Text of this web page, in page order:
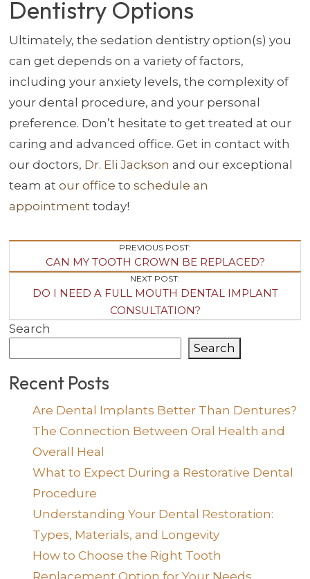
Dentistry Options
Ultimately, the sedation dentistry option(s) you
can get depends on a variety of factors,
including your anxiety levels, the complexity of
your dental procedure, and your personal
preference. Don’t hesitate to get treated at our
caring and advanced office. Get in contact with
our doctors, Dr. Eli Jackson and our exceptional
team at our office to schedule an
appointment today!
Post
Navigation
PREVIOUS POST:
CAN MY TOOTH CROWN BE REPLACED?
NEXT POST:
DO I NEED A FULL MOUTH DENTAL IMPLANT
CONSULTATION?
Search
Search
Recent Posts
Are Dental Implants Better Than Dentures?
The Connection Between Oral Health and
Overall Heal
What to Expect During a Restorative Dental
Procedure
Understanding Your Dental Restoration:
Types, Materials, and Longevity
How to Choose the Right Tooth
Replacement Option for Your Needs